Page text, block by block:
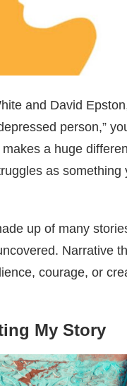
and David
person,”
makes a huge
as
up of many
Narrative
courage, or
My Story